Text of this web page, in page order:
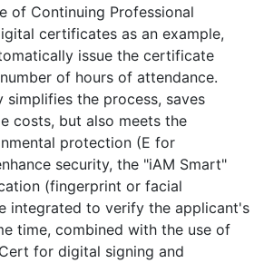
of Continuing Professional
certificates as an example,
issue the certificate
of hours of attendance.
simplifies the process, saves
costs, but also meets the
protection (E for
security, the "iAM Smart"
(fingerprint or facial
integrated to verify the applicant's
time, combined with the use of
for digital signing and